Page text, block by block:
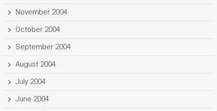
November 2004
October 2004
September 2004
August 2004
July 2004
June 2004